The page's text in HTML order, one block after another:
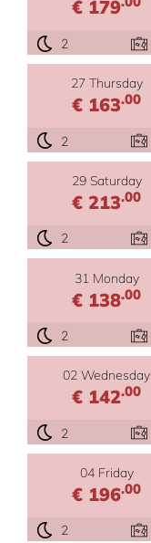
€ 179
2
27 Thursday
€ 163.00
2
29 Saturday
€ 213.00
2
31 Monday
€ 138.00
2
02 Wednesday
€ 142.00
2
04 Friday
€ 196.00
2